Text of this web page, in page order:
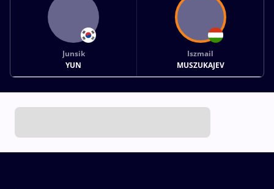
Junsik
YUN
Iszmail
MUSZUKAJEV